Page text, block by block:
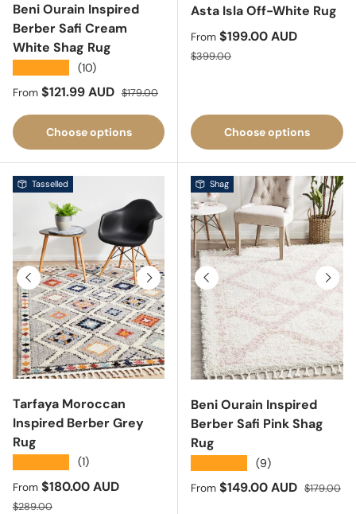
Beni Ourain Inspired
Berber Safi Cream
White Shag Rug
(10)
Sale price
From $121.99 AUD Regular price
$179.00
Choose options
Asta Isla Off-White Rug
Sale price
From $199.00 AUD
Regular price
$399.00
Choose options
Previous Next
Tasselled
Tarfaya Moroccan
Inspired Berber Grey
Rug
(1)
Sale price
From $180.00 AUD
Regular price
$289.00
Previous Next
Shag
Beni Ourain Inspired
Berber Safi Pink Shag
Rug
(9)
Sale price
From $149.00 AUD Regular
$179.00